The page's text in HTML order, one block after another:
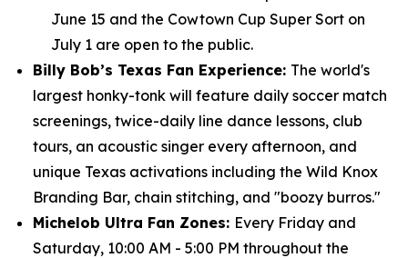
June 15 and the Cowtown Cup Super Sort on
July 1 are open to the public.
Billy Bob’s Texas Fan Experience: The world's
largest honky-tonk will feature daily soccer match
screenings, twice-daily line dance lessons, club
tours, an acoustic singer every afternoon, and
unique Texas activations including the Wild Knox
Branding Bar, chain stitching, and "boozy burros."
Michelob Ultra Fan Zones: Every Friday and
Saturday, 10:00 AM - 5:00 PM throughout the